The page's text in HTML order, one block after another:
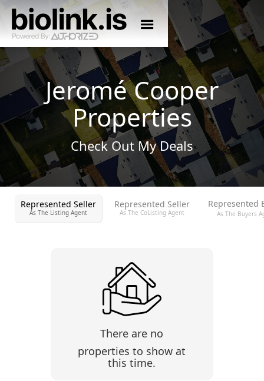
Jeromé Cooper
Properties
Check Out My Deals
Represented Seller
As The Listing Agent
Represented Seller
As The CoListing Agent
Represented
As The Buyers
There are no
properties to show at
this time.